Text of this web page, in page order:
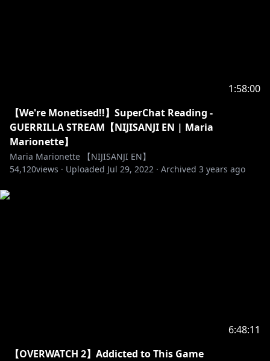
1:58:00
【We're Monetised!!】SuperChat Reading -
GUERRILLA STREAM【NIJISANJI EN | Maria
Marionette】
Maria Marionette 【NIJISANJI EN】
54,120views · Uploaded Jul 29, 2022 · Archived 3 years ago
6:48:11
【OVERWATCH 2】Addicted to This Game